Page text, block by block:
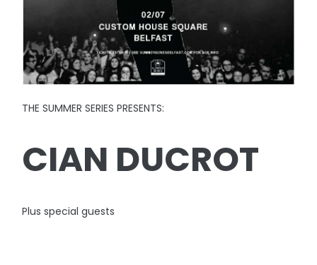
THE SUMMER SERIES PRESENTS:
CIAN DUCROT
Plus special guests